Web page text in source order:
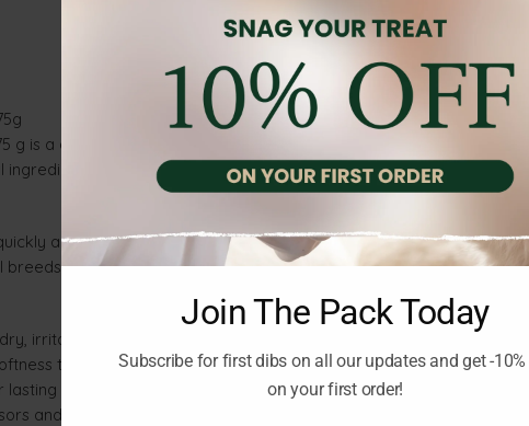
Description Reviews (0)
g is a deeply nourishing skin care balm formulated to soothe,
this rich cream helps restore softness and comfort,
and provides long-lasting hydration, helping defend against
and life stages, this moisturising cream supports healthy skin
irritated skin
to paws, elbows, and noses
comfort
and daily wear
Join The Pack Today
Subscribe for first dibs on all our updates and get -
on your first order!